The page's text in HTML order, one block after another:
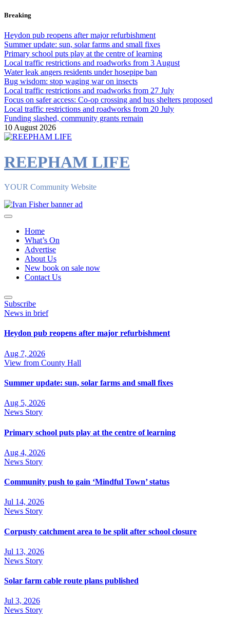
Skip
content
Breaking
Heydon pub reopens after major refurbishment
Summer update: sun, solar farms and small fixes
Primary school puts play at the centre of learning
Local traffic restrictions and roadworks from 3 August
Water leak angers residents under hosepipe ban
Bug wisdom: stop waging war on insects
Local traffic restrictions and roadworks from 27 July
Focus on safer access: Co‑op crossing and bus shelters proposed
Local traffic restrictions and roadworks from 20 July
Funding slashed, community grants remain
10 August 2026
REEPHAM LIFE
YOUR Community Website
Home
What’s On
Advertise
About Us
New book on sale now
Contact Us
Subscribe
News in brief
Heydon pub reopens after major refurbishment
Aug 7, 2026
View from County Hall
Summer update: sun, solar farms and small fixes
Aug 5, 2026
News Story
Primary school puts play at the centre of learning
Aug 4, 2026
News Story
Community push to gain ‘Mindful Town’ status
Jul 14, 2026
News Story
Corpusty catchment area to be split after school closure
Jul 13, 2026
News Story
Solar farm cable route plans published
Jul 3, 2026
News Story